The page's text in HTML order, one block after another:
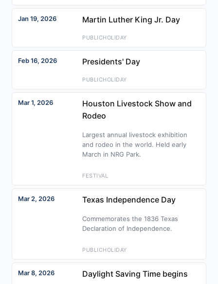
Jan 19, 2026 Martin Luther King Jr. Day
PUBLICHOLIDAY
Feb 16, 2026 Presidents' Day
PUBLICHOLIDAY
Mar 1, 2026
Houston Livestock Show and
Rodeo
Largest annual livestock exhibition
and rodeo in the world. Held early
March in NRG Park.
FESTIVAL
Mar 2, 2026 Texas Independence Day
Commemorates the 1836 Texas
Declaration of Independence.
PUBLICHOLIDAY
Mar 8, 2026 Daylight Saving Time begins